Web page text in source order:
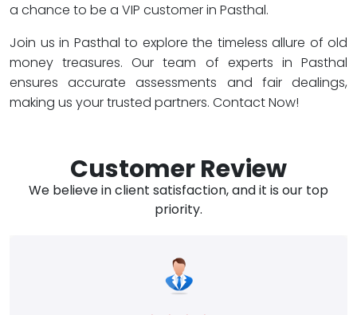
a chance to be a VIP customer in Pasthal.
Join us in Pasthal to explore the timeless allure of old
money treasures. Our team of experts in Pasthal
ensures accurate assessments and fair dealings,
making us your trusted partners. Contact Now!
Customer Review
We believe in client satisfaction, and it is our top
priority.